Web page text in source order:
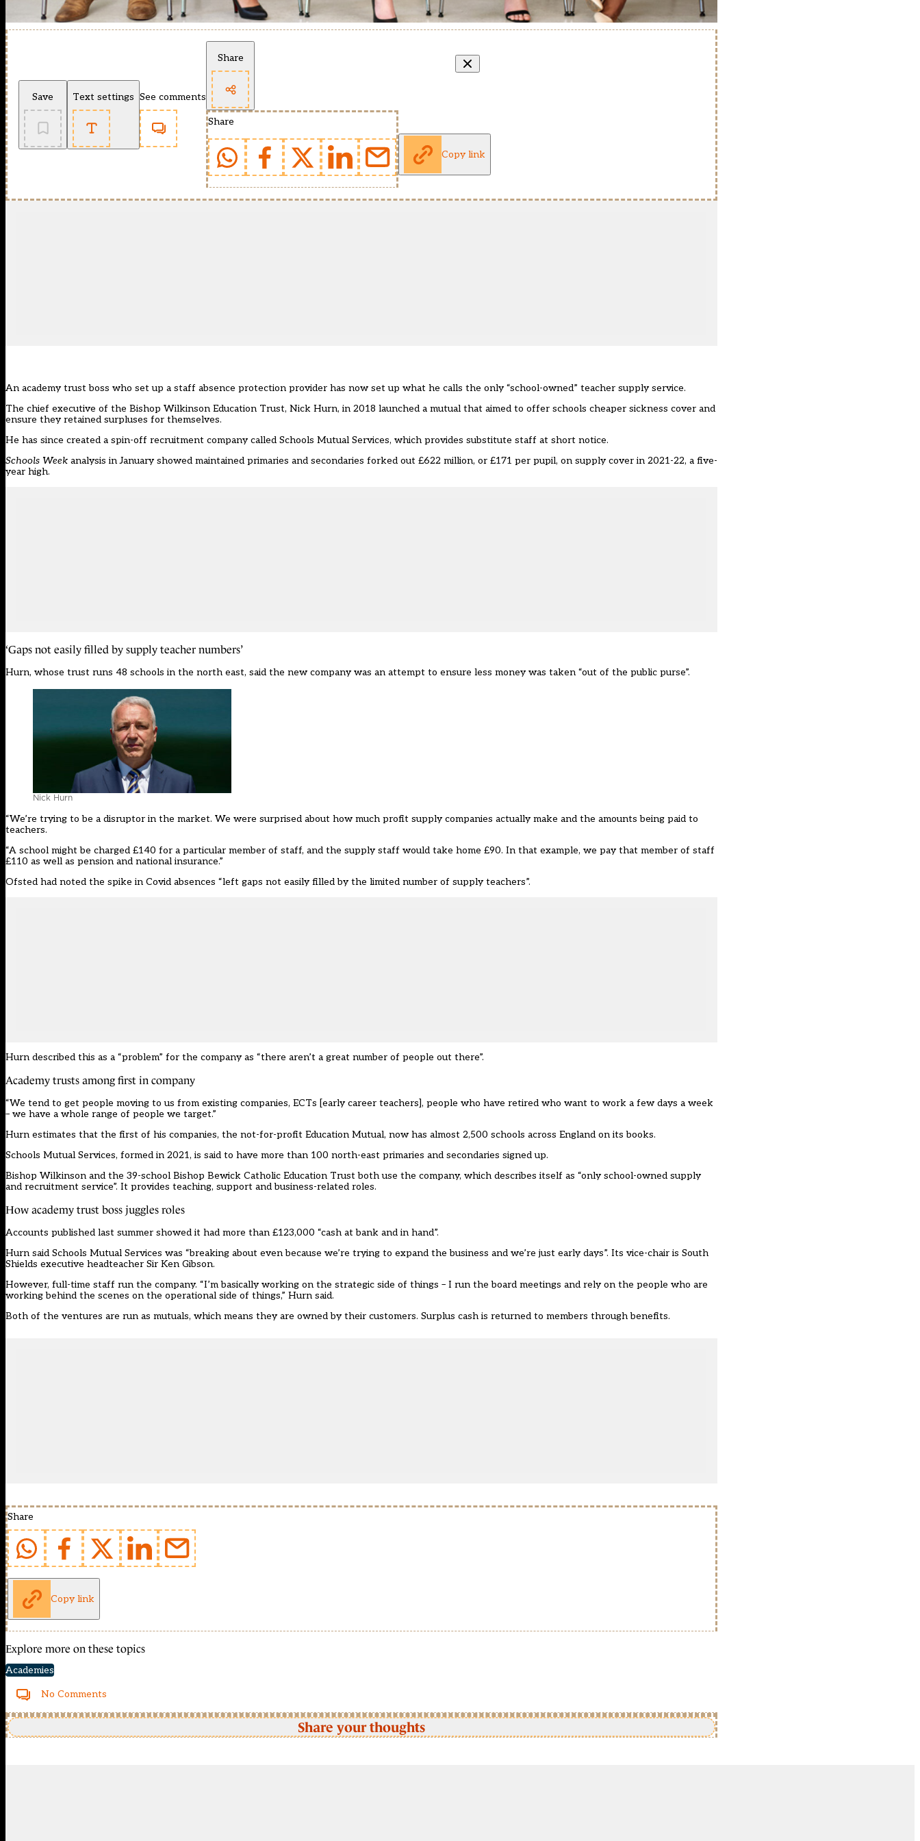
Save Text settings See comments
Share
Share
Copy link
An academy trust boss who set up a staff absence protection provider has now set up what he calls the only “school-owned” teacher supply service.
The chief executive of the Bishop Wilkinson Education Trust, Nick Hurn, in 2018 launched a mutual that aimed to offer schools cheaper sickness cover and
ensure they retained surpluses for themselves.
He has since created a spin-off recruitment company called Schools Mutual Services, which provides substitute staff at short notice.
Schools Week analysis in Januaryshowed maintained primaries and secondaries forked out £622 million, or £171 per pupil, on supply cover in 2021-22, a five-
year high.
‘Gaps not easily filled by supply teacher numbers’
Hurn, whose trust runs 48 schools in the north east, said the new company was an attempt to ensure less money was taken “out of the public purse”.
Nick Hurn
“We’re trying to be a disruptor in the market. We were surprised about how much profit supply companies actually make and the amounts being paid to
teachers.
“A school might be charged £140 for a particular member of staff, and the supply staff would take home £90. In that example, we pay that member of staff
£110 as well as pension and national insurance.”
Ofsted had noted the spike in Covid absences “left gaps not easily filled by the limited number of supply teachers”.
Hurn described this as a “problem” for the company as “there aren’t a great number of people out there”.
Academy trusts among first in company
“We tend to get people moving to us from existing companies, ECTs [early career teachers], people who have retired who want to work a few days a week
– we have a whole range of people we target.”
Hurn estimates that the first of his companies, the not-for-profit Education Mutual, now has almost 2,500 schools across England on its books.
Schools Mutual Services, formed in 2021, is said to have more than 100 north-east primaries and secondaries signed up.
Bishop Wilkinson and the 39-school Bishop Bewick Catholic Education Trust both use the company, which describes itself as “only school-owned supply
and recruitment service”. It provides teaching, support and business-related roles.
How academy trust boss juggles roles
Accounts published last summer showed it had more than £123,000 “cash at bank and in hand”.
Hurn said Schools Mutual Services was “breaking about even because we’re trying to expand the business and we’re just early days”. Its vice-chair is South
Shields executive headteacher Sir Ken Gibson.
However, full-time staff run the company. “I’m basically working on the strategic side of things – I run the board meetings and rely on the people who are
working behind the scenes on the operational side of things,” Hurn said.
Both of the ventures are run as mutuals, which means they are owned by their customers. Surplus cash is returned to members through benefits.
Share
Copy link
Explore more on these topics
Academies
No Comments
Share your thoughts